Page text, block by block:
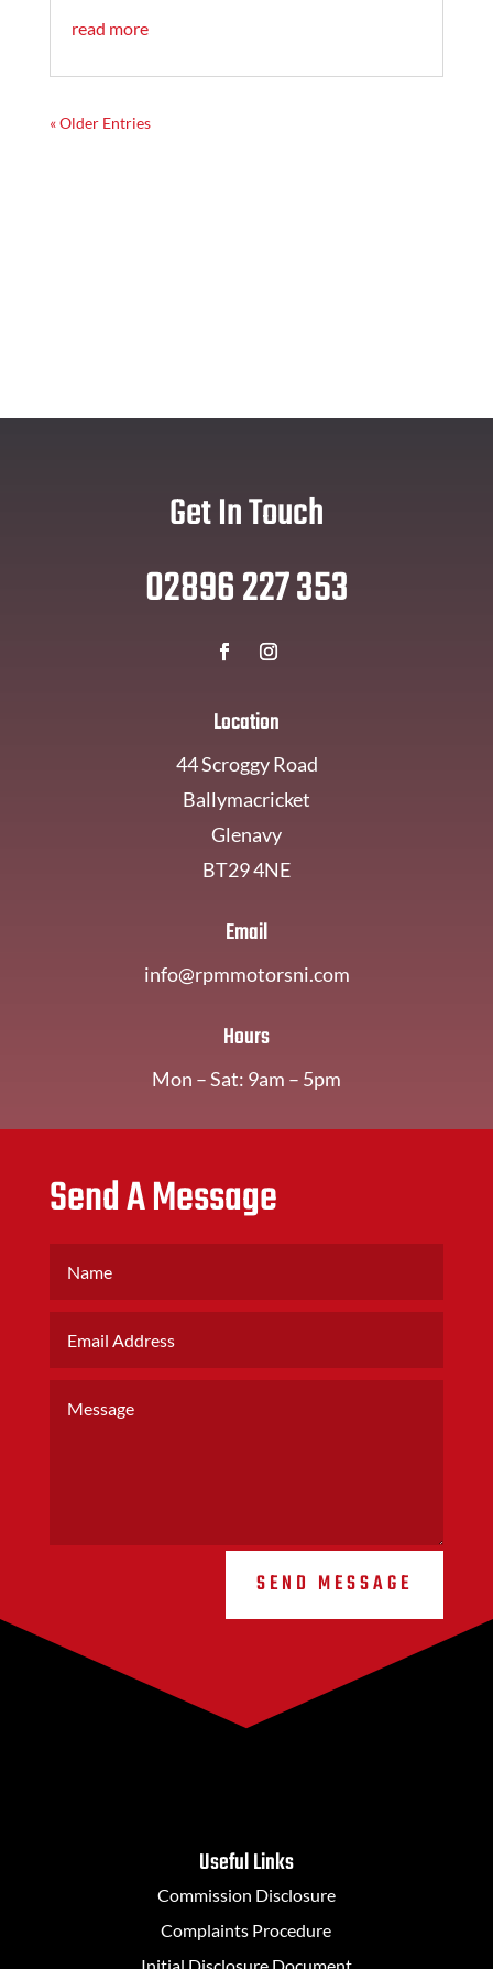
read more
« Older Entries
Get In Touch
02896 227 353
Location
44 Scroggy Road
Ballymacricket
Glenavy
BT29 4NE
Email
info@rpmmotorsni.com
Hours
Mon – Sat: 9am – 5pm
Send A Message
SEND MESSAGE
Useful Links
Commission Disclosure
Complaints Procedure